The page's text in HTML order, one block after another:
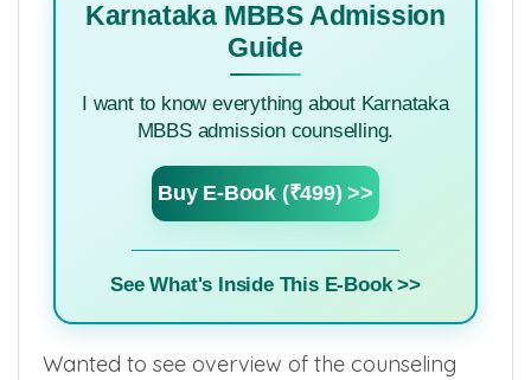
Karnataka MBBS Admission
Guide
I want to know everything about Karnataka
MBBS admission counselling.
Buy E-Book (₹499) >>
See What's Inside This E-Book >>
Wanted to see overview of the counseling